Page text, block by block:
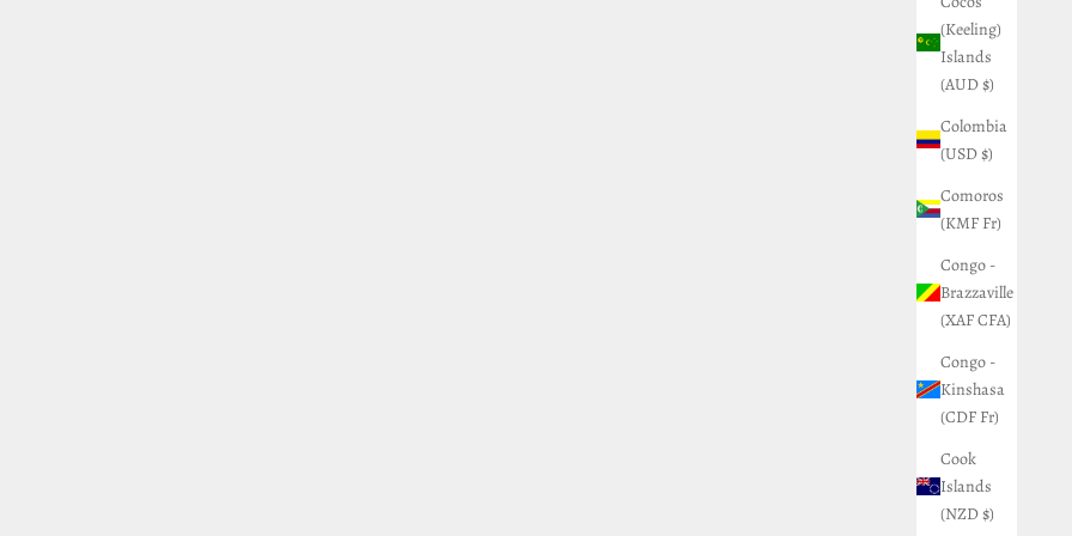
(Keeling)
Islands
(AUD $)
Colombia
(USD $)
Comoros
(KMF Fr)
Congo -
Brazzaville
(XAF CFA)
Congo -
Kinshasa
(CDF Fr)
Cook
Islands
(NZD $)